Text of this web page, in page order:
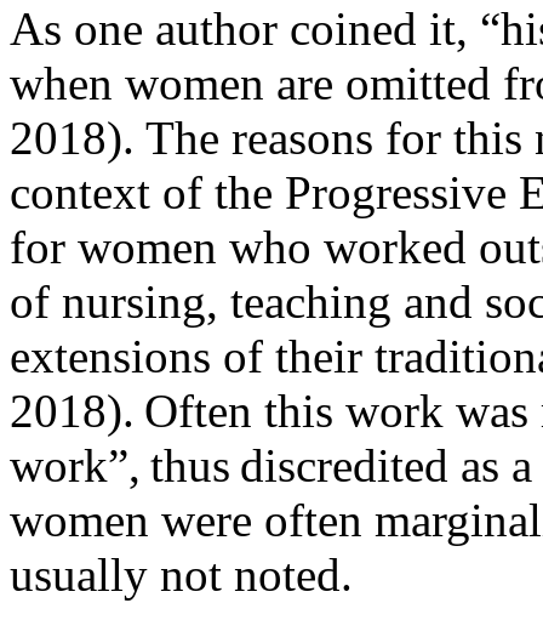
As one author coined it,
when women are omitted
2018). The reasons for this
context of the Progressive
for women who worked
of nursing, teaching and
extensions of their
2018). Often this work was
work”, thus discredited as
women were often
usually not noted.